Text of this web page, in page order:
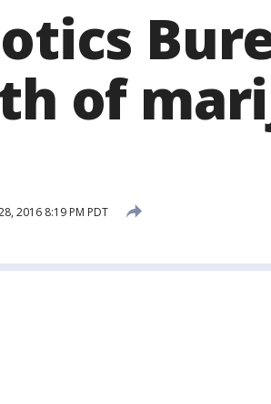
of
2016 8:19 PM PDT